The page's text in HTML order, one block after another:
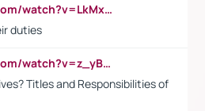
https://www.youtube.com/watch?v=LkMxsdCp7Mk&t=2s
duties
https://www.youtube.com/watch?v=z_yBBjIgSFE
Titles and Responsibilities of